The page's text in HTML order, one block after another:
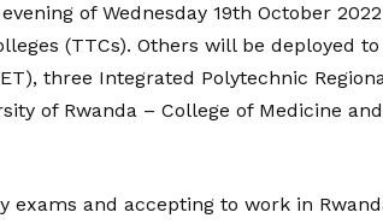
of Wednesday 19th October
(TTCs). Others will be deployed
three Integrated Polytechnic
of Rwanda – College of Medicine
and accepting to work in